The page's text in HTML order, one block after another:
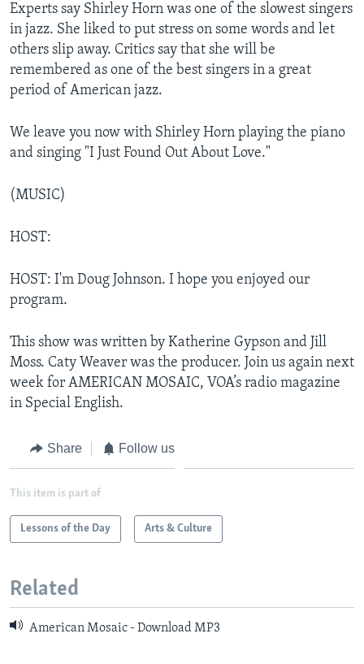
Experts say Shirley Horn was one of the slowest singers
in jazz. She liked to put stress on some words and let
others slip away. Critics say that she will be
remembered as one of the best singers in a great
period of American jazz.
We leave you now with Shirley Horn playing the piano
and singing "I Just Found Out About Love."
(MUSIC)
HOST:
HOST: I'm Doug Johnson. I hope you enjoyed our
program.
This show was written by Katherine Gypson and Jill
Moss. Caty Weaver was the producer. Join us again next
week for AMERICAN MOSAIC, VOA’s radio magazine
in Special English.
Share Follow us
This item is part of
Lessons of the Day Arts & Culture
Related
American Mosaic - Download MP3